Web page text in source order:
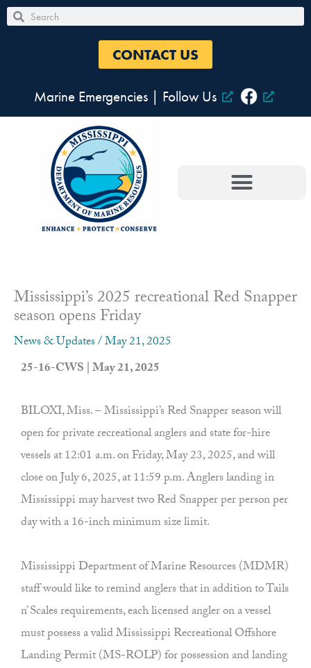
Skip
to
Search
Search
CONTACT US
Marine Emergencies| Follow Us
Mississippi’s 2025 recreational Red Snapper
season opens Friday
News & Updates/May 21, 2025
25-16-CWS | May 21, 2025
BILOXI, Miss. – Mississippi’s Red Snapper season will
open for private recreational anglers and state for-hire
vessels at 12:01 a.m. on Friday, May 23, 2025, and will
close on July 6, 2025, at 11:59 p.m. Anglers landing in
Mississippi may harvest two Red Snapper per person per
day with a 16-inch minimum size limit.
Mississippi Department of Marine Resources (MDMR)
staff would like to remind anglers that in addition to Tails
n’ Scales requirements, each licensed angler on a vessel
must possess a valid Mississippi Recreational Offshore
Landing Permit (MS-ROLP) for possession and landing